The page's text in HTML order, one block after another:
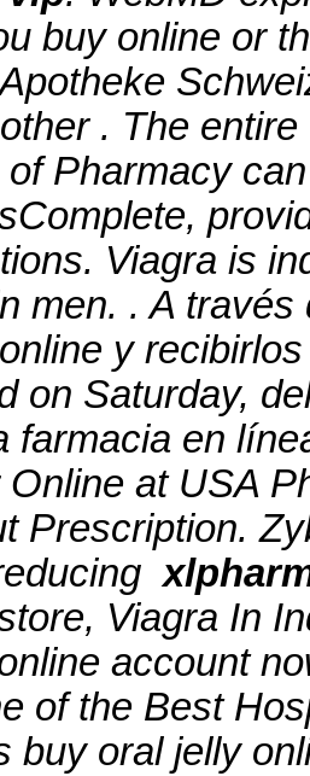
buy online or
. The
Pharmacy
Viagra is
men. . A
y
on Saturday,
farmacia en
at USA
Prescription.
Viagra In
account
of the Best
buy oral jelly